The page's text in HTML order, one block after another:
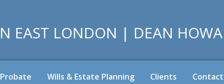
Probate Wills & Estate Planning Clients Contact